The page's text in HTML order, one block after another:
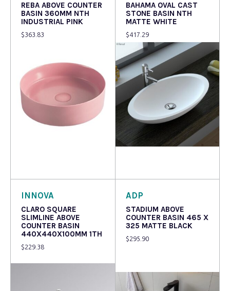
REBA ABOVE COUNTER
BASIN 360MM NTH
INDUSTRIAL PINK
$363.83
BAHAMA OVAL CAST
STONE BASIN NTH
MATTE WHITE
$417.29
INNOVA
CLARO SQUARE
SLIMLINE ABOVE
COUNTER BASIN
440X440X100MM 1TH
$229.38
ADP
STADIUM ABOVE
COUNTER BASIN 465 X
325 MATTE BLACK
$295.90